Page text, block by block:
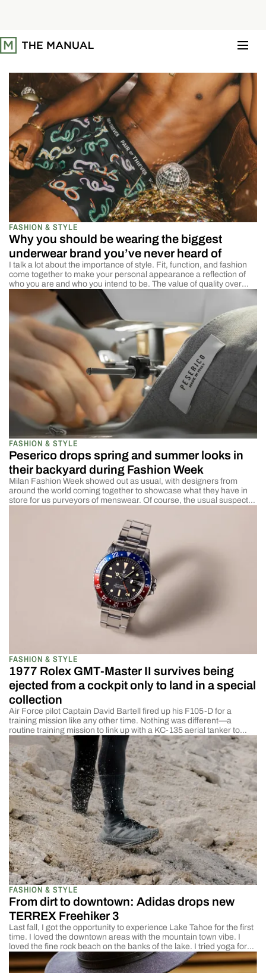
t
o
FASHION & STYLE
Why you should be wearing the biggest
underwear brand you’ve never heard of
I talk a lot about the importance of style. Fit, function, and fashion
come together to make your personal appearance a reflection of
who you are and who you intend to be. The value of quality over
brand names. The importance of good tailoring over fast fashion.
Wearing a suit the right way. The best […]
FASHION & STYLE
Peserico drops spring and summer looks in
their backyard during Fashion Week
Milan Fashion Week showed out as usual, with designers from
around the world coming together to showcase what they have in
store for us purveyors of menswear. Of course, the usual suspects
were in attendance with the ability to continue legacies and further
movements. The big ones are the ones I have been reporting here
FASHION & STYLE
1977 Rolex GMT-Master II survives being
ejected from a cockpit only to land in a special
collection
Air Force pilot Captain David Bartell fired up his F105-D for a
training mission like any other time. Nothing was different—a
routine training mission to link up with a KC-135 aerial tanker to
refuel. As soon as the plane lifted from the runway, the engine blew,
and he began to plummet toward the Earth. At […]
FASHION & STYLE
From dirt to downtown: Adidas drops new
TERREX Freehiker 3
Last fall, I got the opportunity to experience Lake Tahoe for the first
time. I loved the downtown areas with the mountain town vibe. I
loved the fine rock beach on the banks of the lake. I tried yoga for
the first time and figured out that I was both open to it and terrible
[…]